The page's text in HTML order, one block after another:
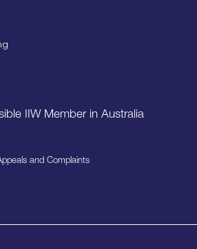
IIW Member in Australia
and Complaints